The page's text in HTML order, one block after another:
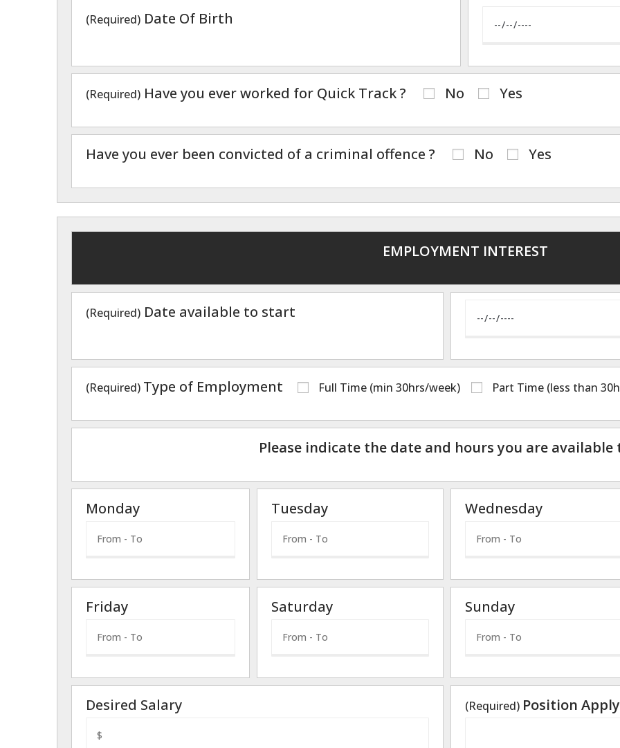
(Required) Date Of Birth
(Required) Have you ever worked for Quick Track ? No Yes
Have you ever been convicted of a criminal offence ? No Yes
EMPLOYMENT INTEREST
(Required) Date available to start
(Required) Type of Employment Full Time (min 30hrs/week) Part Time (less than
Please indicate the date and hours you are available
Monday Tuesday Wednesday
Friday Saturday Sunday
Desired Salary (Required) Position